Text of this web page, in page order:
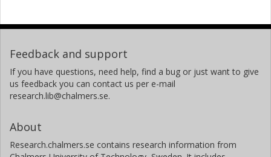
Feedback and support
If you have questions, need help, find a bug or just want to give
us feedback you can contact us per e-mail
research.lib@chalmers.se.
About
Research.chalmers.se contains research information from